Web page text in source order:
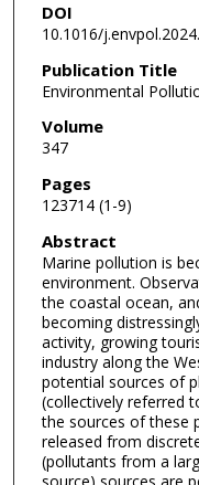
DOI
10.1016/
Publication Title
Environmental
Volume
347
Pages
123714 (1-9)
Abstract
Marine pollution is
environment.
the coastal ocean,
becoming
activity, growing
industry along the
potential sources of
(collectively referred
the sources of these
released from
(pollutants from a